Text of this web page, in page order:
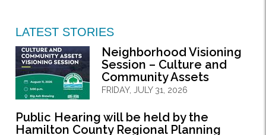
LATEST STORIES
Neighborhood Visioning
Session – Culture and
Community Assets
FRIDAY, JULY 31, 2026
Public Hearing will be held by the
Hamilton County Regional Planning